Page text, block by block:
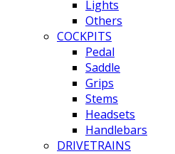
Lights
Others
COCKPITS
Pedal
Saddle
Grips
Stems
Headsets
Handlebars
DRIVETRAINS